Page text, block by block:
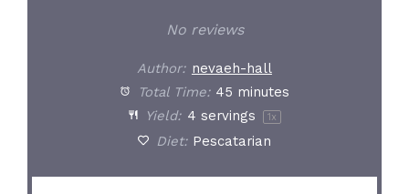
No reviews
Author: nevaeh-hall
Total Time: 45 minutes
Yield: 4 servings 1 x
Diet: Pescatarian